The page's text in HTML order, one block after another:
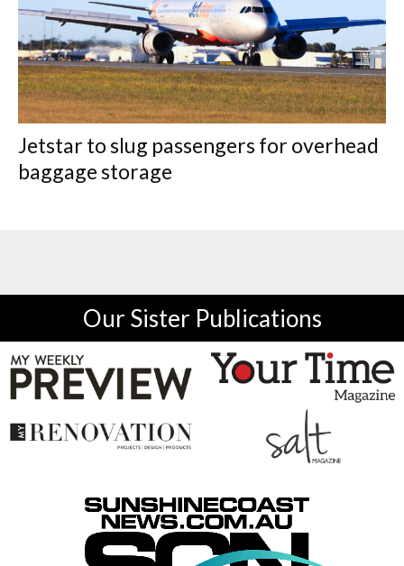
Jetstar to slug passengers for overhead
baggage storage
Our Sister Publications